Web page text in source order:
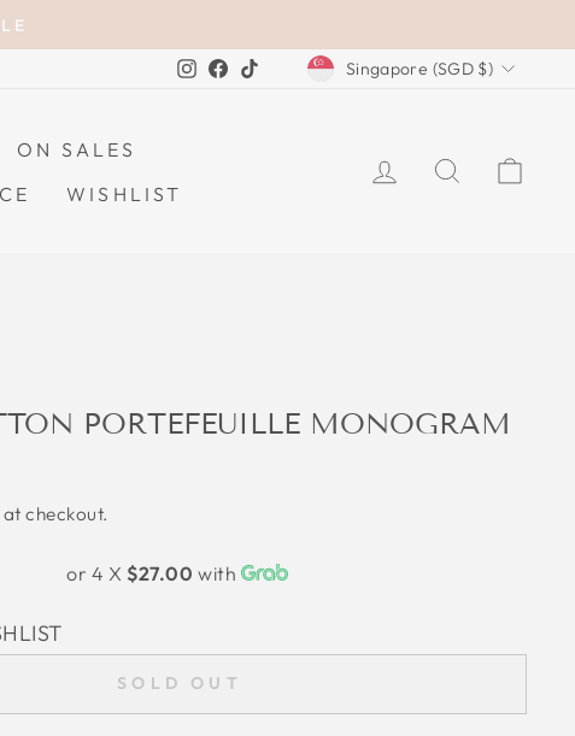
Instagram
Facebook
TikTokCURRENCY
Singapore (SGD $)
ON SALES
WISHLIST
LOG INSEARCH
PORTEFEUILLE MONOGRAM
checkout.
or 4 X $27.00 with
SOLD OUT